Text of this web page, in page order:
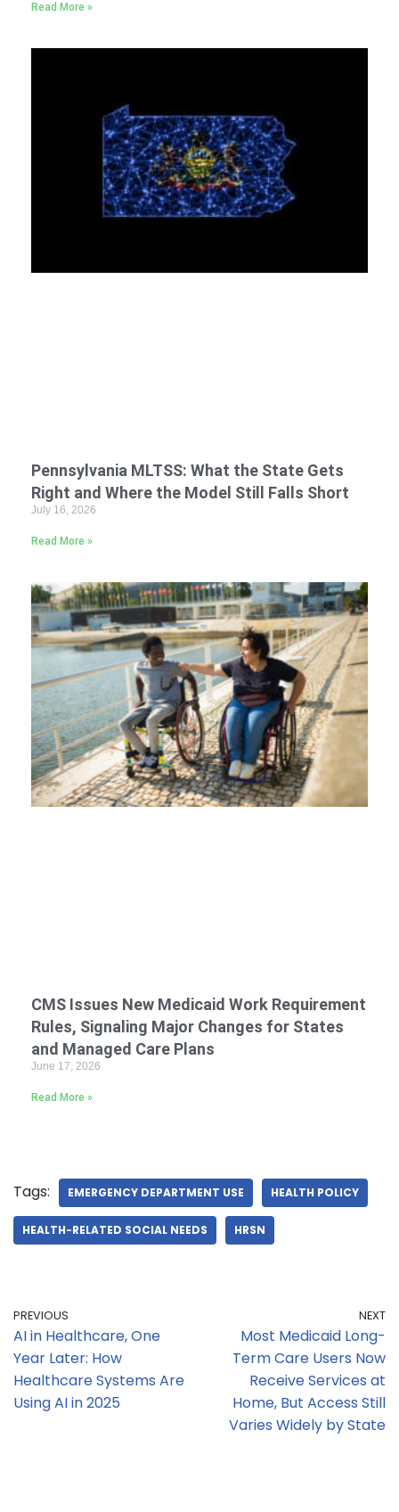
Read More »
Pennsylvania MLTSS: What the State Gets
Right and Where the Model Still Falls Short
July 16, 2026
Read More »
CMS Issues New Medicaid Work Requirement
Rules, Signaling Major Changes for States
and Managed Care Plans
June 17, 2026
Read More »
Tags: EMERGENCY DEPARTMENT USE HEALTH POLICY
HEALTH-RELATED SOCIAL NEEDS HRSN
PREVIOUS
AI in Healthcare, One
Year Later: How
Healthcare Systems Are
Using AI in 2025
NEXT
Most Medicaid Long-
Term Care Users Now
Receive Services at
Home, But Access Still
Varies Widely by State